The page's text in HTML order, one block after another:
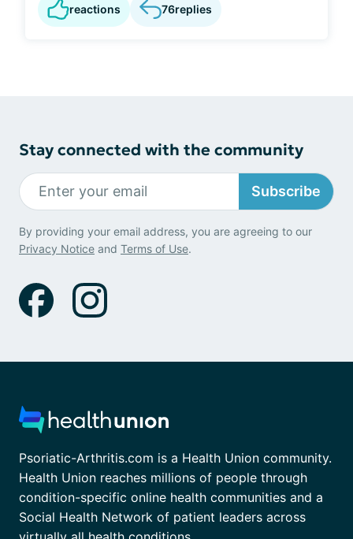
reactions 76replies
Stay connected with the community
Subscribe
By providing your email address, you are agreeing to our
Privacy Notice and Terms of Use.
Psoriatic-Arthritis.com is a Health Union community.
Health Union reaches millions of people through
condition-specific online health communities and a
Social Health Network of patient leaders across